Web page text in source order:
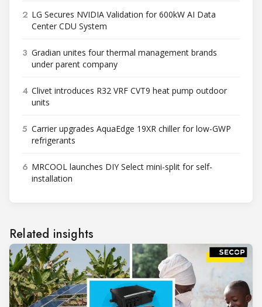
2 LG Secures NVIDIA Validation for 600kW AI Data
Center CDU System
3 Gradian unites four thermal management brands
under parent company
4 Clivet introduces R32 VRF CVT9 heat pump outdoor
units
5 Carrier upgrades AquaEdge 19XR chiller for low-GWP
refrigerants
6 MRCOOL launches DIY Select mini-split for self-
installation
Related insights